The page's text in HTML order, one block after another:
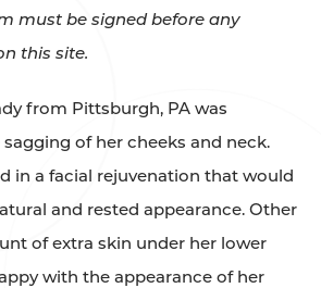
must be signed before any
this site.
from Pittsburgh, PA was
of her cheeks and neck.
in a facial rejuvenation that would
and rested appearance. Other
of extra skin under her lower
with the appearance of her